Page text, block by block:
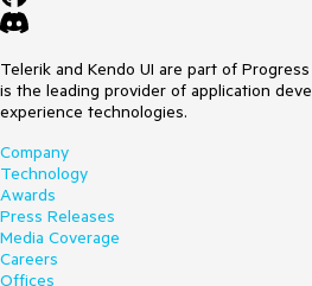
Telerik and Kendo UI are part of
is the leading provider of application
experience technologies.
Company
Technology
Awards
Press Releases
Media Coverage
Careers
Offices